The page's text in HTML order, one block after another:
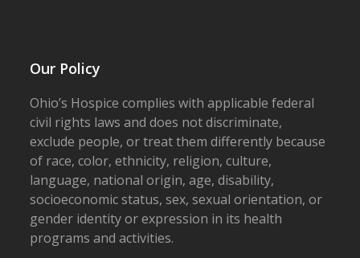
Our Policy
Ohio’s Hospice complies with applicable federal
civil rights laws and does not discriminate,
exclude people, or treat them differently because
of race, color, ethnicity, religion, culture,
language, national origin, age, disability,
socioeconomic status, sex, sexual orientation, or
gender identity or expression in its health
programs and activities.